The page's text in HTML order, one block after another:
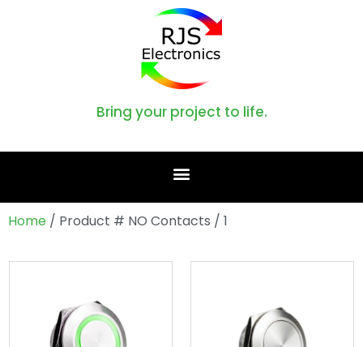
Bring your project to life.
Home / Product # NO Contacts / 1